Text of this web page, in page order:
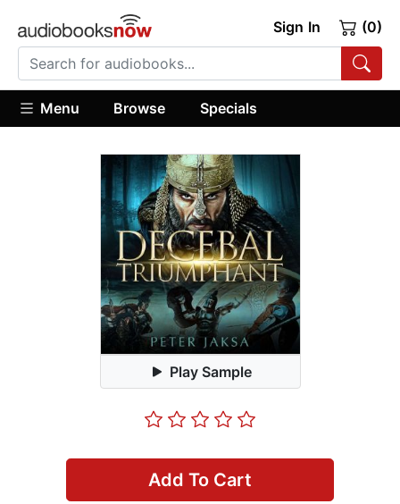
Sign In (0)
Menu Browse Specials
Play Sample
Add To Cart